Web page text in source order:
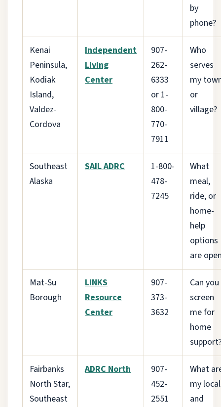
by
phone?
Kenai
Peninsula,
Kodiak
Island,
Valdez-
Cordova
Independent
Living
Center
907-
262-
6333
or 1-
800-
770-
7911
Who
serves
my
or
village?
Southeast
Alaska
SAIL ADRC
1-800-
478-
7245
What
meal,
ride, or
home-
help
options
are
Mat-Su
Borough
LINKS
Resource
Center
907-
373-
3632
Can you
screen
me for
home
Fairbanks
North Star,
Southeast
ADRC North
907-
452-
2551
What
my local
and